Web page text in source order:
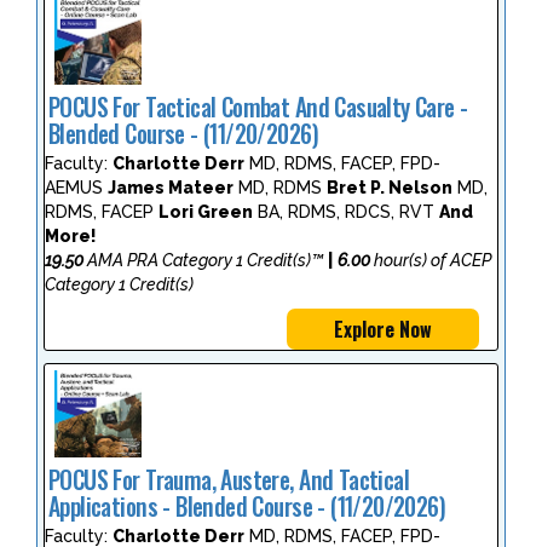
POCUS For Tactical Combat And Casualty Care -
Blended Course - (11/20/2026)
Faculty: Charlotte Derr MD, RDMS, FACEP, FPD-
AEMUS James Mateer MD, RDMS Bret P. Nelson MD,
RDMS, FACEP Lori Green BA, RDMS, RDCS, RVT And
More!
19.50AMA PRA Category 1 Credit(s)™ 6.00hour(s) of ACEP
Category 1 Credit(s)
Explore Now
POCUS For Trauma, Austere, And Tactical
Applications - Blended Course - (11/20/2026)
Faculty: Charlotte Derr MD, RDMS, FACEP, FPD-